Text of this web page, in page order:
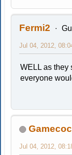
Fermi2
Jul 04, 2012,
WELL as they
everyone
Jul 04, 2012,